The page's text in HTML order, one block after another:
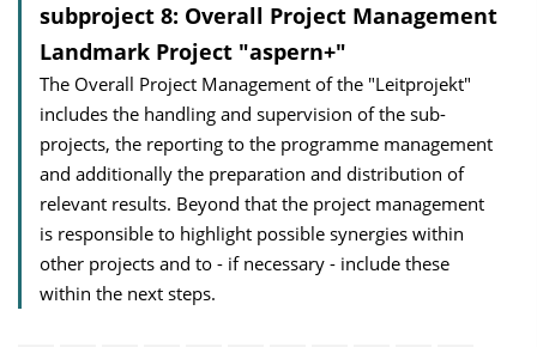
subproject 8: Overall Project Management
Landmark Project "aspern+"
The Overall Project Management of the "Leitprojekt"
includes the handling and supervision of the sub-
projects, the reporting to the programme management
and additionally the preparation and distribution of
relevant results. Beyond that the project management
is responsible to highlight possible synergies within
other projects and to - if necessary - include these
within the next steps.